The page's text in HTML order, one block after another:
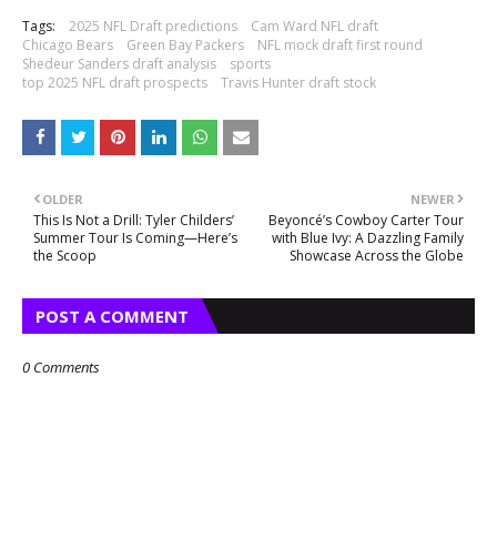
Tags: 2025 NFL Draft predictions
Cam Ward NFL draft
Chicago Bears
Green Bay Packers
NFL mock draft first round
Shedeur Sanders draft analysis
sports
top 2025 NFL draft prospects
Travis Hunter draft stock
NEWER
Beyoncé’s Cowboy Carter Tour
with Blue Ivy: A Dazzling Family
Showcase Across the Globe
OLDER
This Is Not a Drill: Tyler Childers’
Summer Tour Is Coming—Here’s
the Scoop
POST A COMMENT
0 Comments